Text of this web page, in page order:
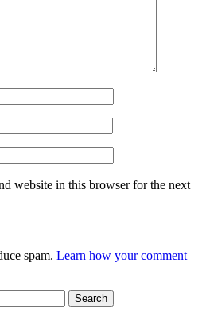
website in this browser for the next
spam. Learn how your comment